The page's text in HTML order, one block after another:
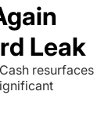
Leak
resurfaces